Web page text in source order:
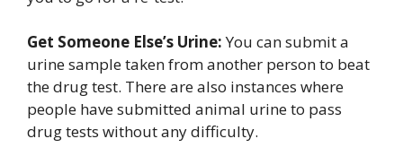
Get Someone Else’s Urine:You can submit a
urine sample taken from another person to beat
the drug test. There are also instances where
people have submitted animal urine to pass
drug tests without any difficulty.